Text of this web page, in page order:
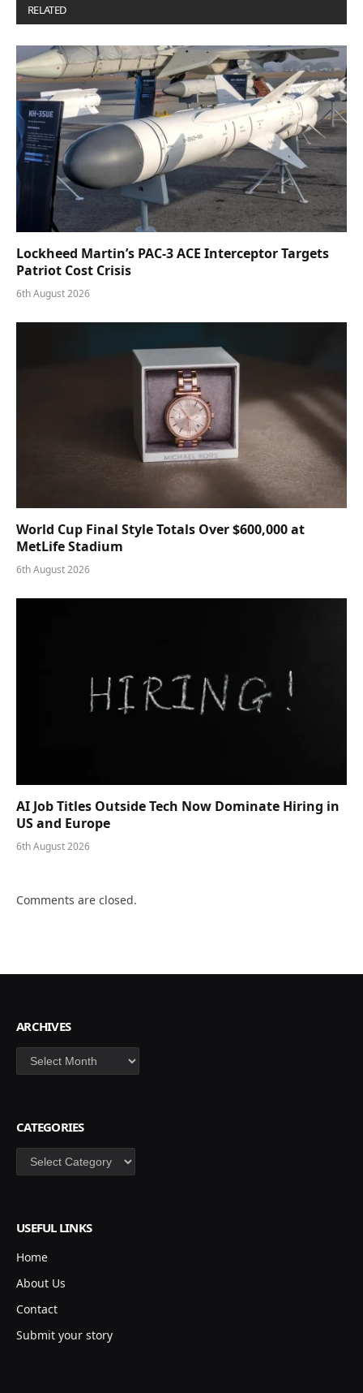
RELATED
Lockheed Martin’s PAC-3 ACE Interceptor Targets
Patriot Cost Crisis
6th August 2026
World Cup Final Style Totals Over $600,000 at
MetLife Stadium
6th August 2026
AI Job Titles Outside Tech Now Dominate Hiring in
US and Europe
6th August 2026
Comments are closed.
ARCHIVES
Archives
CATEGORIES
Categories
USEFUL LINKS
Home
About Us
Contact
Submit your story